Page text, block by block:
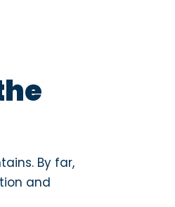
By far,
and